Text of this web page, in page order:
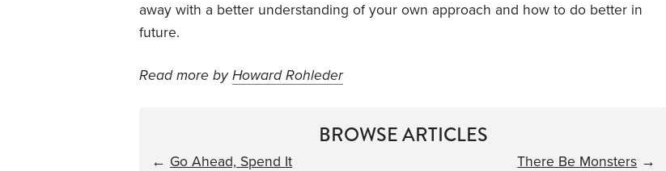
away with a better understanding of your own approach and how to do better in
future.
Read more byHoward Rohleder
BROWSE ARTICLES
← Go Ahead, Spend It There Be Monsters →